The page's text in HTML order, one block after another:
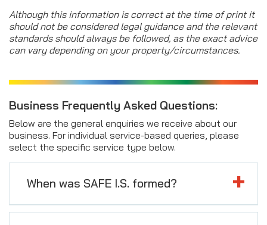
Although this information is correct at the time of print it
should not be considered legal guidance and the relevant
standards should always be followed, as the exact advice
can vary depending on your property/circumstances.
Business Frequently Asked Questions:
Below are the general enquiries we receive about our
business. For individual service-based queries, please
select the specific service type below.
When was SAFE I.S. formed?